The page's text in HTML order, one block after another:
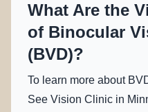
What Are the
of Binocular
(BVD)?
To learn more about
See Vision Clinic in